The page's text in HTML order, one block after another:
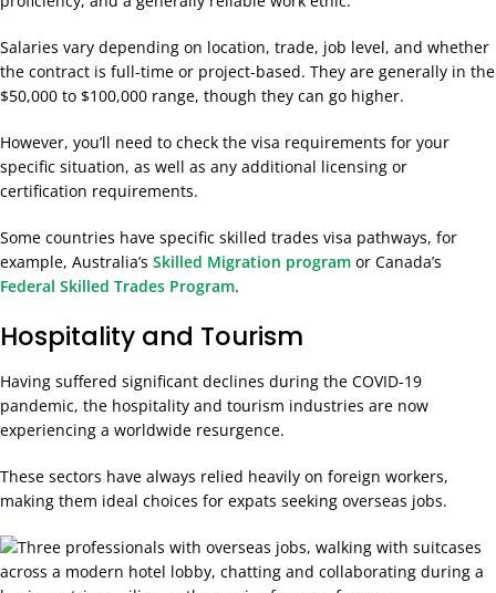
Salaries vary depending on location, trade, job level, and whether
the contract is full-time or project-based. They are generally in the
$50,000 to $100,000 range, though they can go higher.
However, you’ll need to check the visa requirements for your
specific situation, as well as any additional licensing or
certification requirements.
Some countries have specific skilled trades visa pathways, for
example, Australia’s Skilled Migration program or Canada’s
Federal Skilled Trades Program.
Hospitality and Tourism
Having suffered significant declines during the COVID-19
pandemic, the hospitality and tourism industries are now
experiencing a worldwide resurgence.
These sectors have always relied heavily on foreign workers,
making them ideal choices for expats seeking overseas jobs.